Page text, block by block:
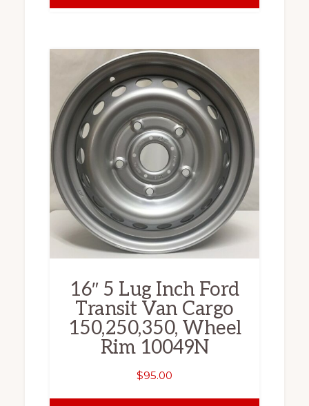
16″ 5 Lug Inch Ford
Transit Van Cargo
150,250,350, Wheel
Rim 10049N
$95.00